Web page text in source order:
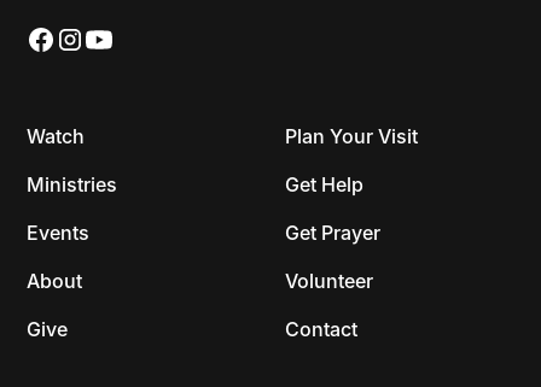
Watch
Ministries
Events
About
Give
Plan Your Visit
Get Help
Get Prayer
Volunteer
Contact